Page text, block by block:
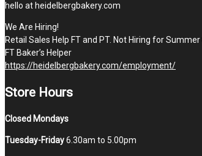
hello at heidelbergbakery.com
We Are Hiring!
Retail Sales Help FT and PT. Not Hiring for Summer
FT Baker’s Helper
https://heidelbergbakery.com/employment/
Store Hours
Closed Mondays
Tuesday-Friday6.30am to 5.00pm